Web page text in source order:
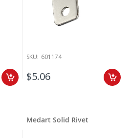
SKU: 601174
$5.06
Medart Solid Rivet